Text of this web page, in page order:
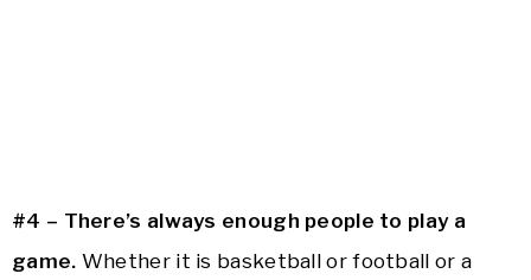
#4 – There’s always enough people to play a
game. Whether it is basketball or football or a